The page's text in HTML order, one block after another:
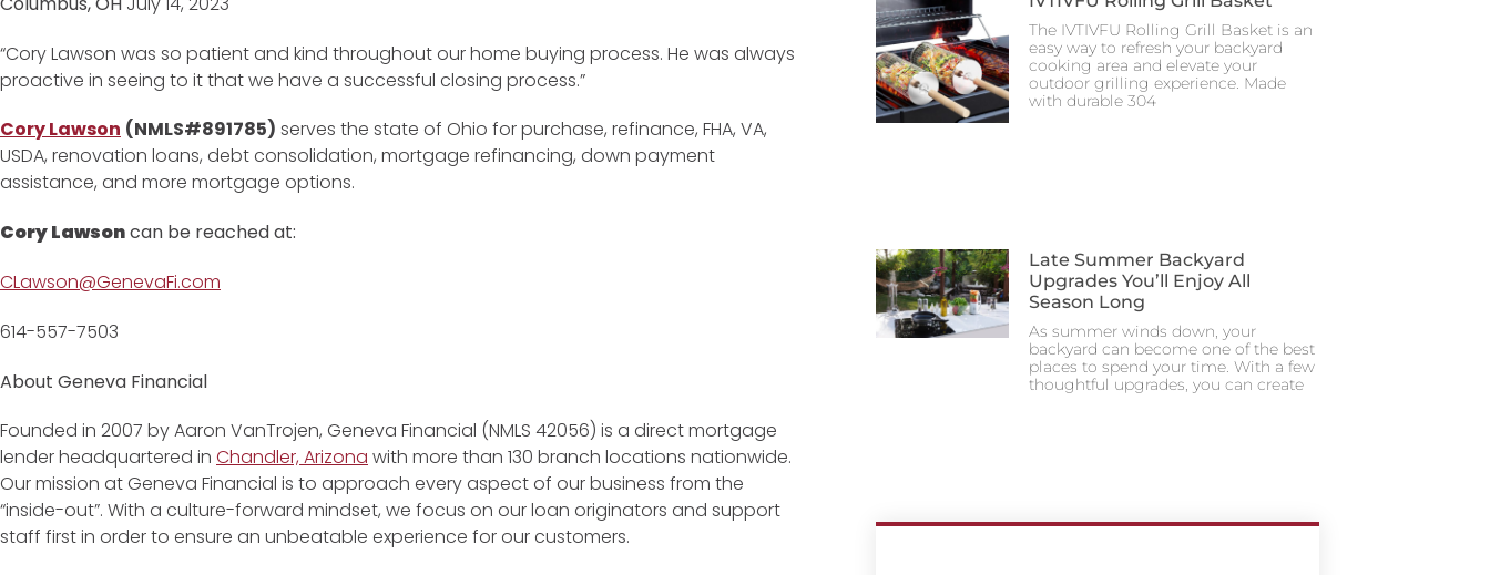
“Cory Lawson was so patient and kind throughout our home buying process. He was always
proactive in seeing to it that we have a successful closing process.”
Cory Lawson (NMLS#891785) serves the state of Ohio for purchase, refinance, FHA, VA,
USDA, renovation loans, debt consolidation, mortgage refinancing, down payment
assistance, and more mortgage options.
Cory Lawsoncan be reached at:
CLawson@GenevaFi.com
614-557-7503
About Geneva Financial
Founded in 2007 by Aaron VanTrojen, Geneva Financial (NMLS 42056) is a direct mortgage
lender headquartered in Chandler, Arizona with more than 130 branch locations nationwide.
Our mission at Geneva Financial is to approach every aspect of our business from the
“inside-out”. With a culture-forward mindset, we focus on our loan originators and support
staff first in order to ensure an unbeatable experience for our customers.
The IVTIVFU Rolling Grill Basket is an
easy way to refresh your backyard
cooking area and elevate your
outdoor grilling experience. Made
with durable 304
Late Summer Backyard
Upgrades You’ll Enjoy All
Season Long
As summer winds down, your
backyard can become one of the best
places to spend your time. With a few
thoughtful upgrades, you can create